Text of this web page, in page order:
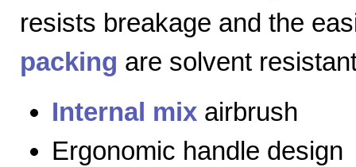
resists breakage and the
packing are solvent
Internal mix airbrush
Ergonomic handle design